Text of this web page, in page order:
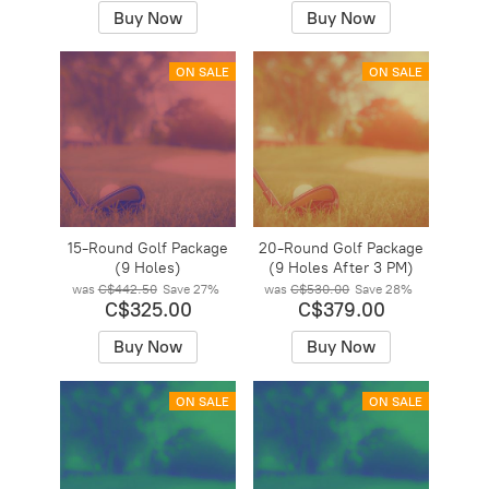
Buy Now Buy Now
ON SALE
15-Round Golf Package
(9 Holes)
was C$442.50 Save 27%
C$325.00
Buy Now
ON SALE
20-Round Golf Package
(9 Holes After 3 PM)
was C$530.00 Save28%
C$379.00
Buy Now
ON SALE ON SALE